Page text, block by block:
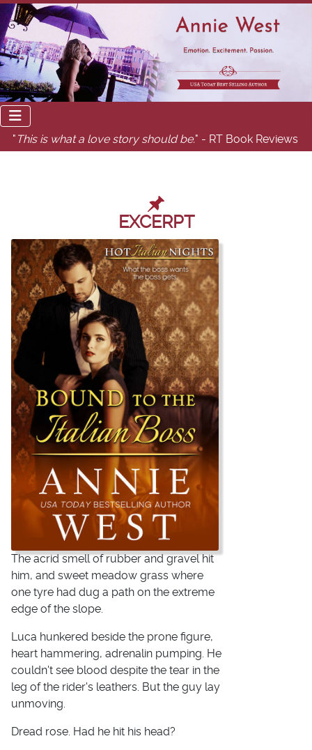
" This is what a love story should be." - RT Book Reviews
EXCERPT
The acrid smell of rubber and gravel hit
him, and sweet meadow grass where
one tyre had dug a path on the extreme
edge of the slope.
Luca hunkered beside the prone figure,
heart hammering, adrenalin pumping. He
couldn't see blood despite the tear in the
leg of the rider's leathers. But the guy lay
unmoving.
Dread rose. Had he hit his head?